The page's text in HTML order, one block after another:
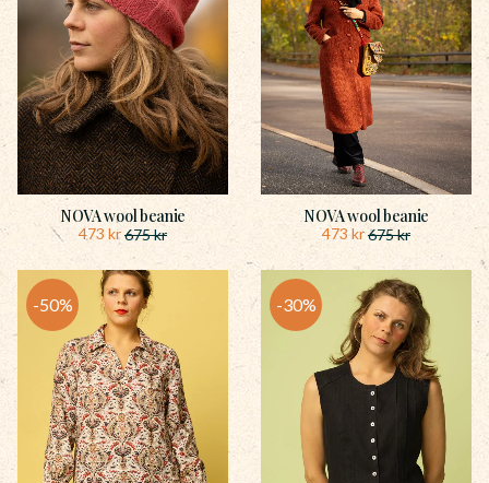
NOVA wool beanie
473 kr675kr
NOVA wool beanie
473 kr675kr
50% 30%